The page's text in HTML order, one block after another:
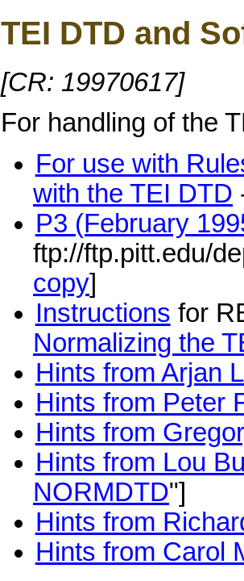
TEI DTD and
[CR: 19970617]
For handling of the
For use with
with the TEI DTD
P3 (February
ftp://ftp.pitt.edu/
copy]
Instructions for
Normalizing the
Hints from Arjan
Hints from Peter
Hints from
Hints from Lou
NORMDTD"]
Hints from
Hints from Carol